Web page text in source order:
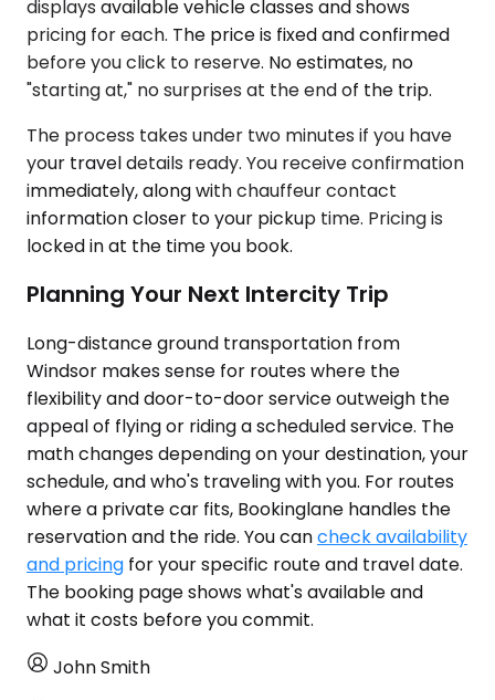
displays available vehicle classes and shows
pricing for each. The price is fixed and confirmed
before you click to reserve. No estimates, no
"starting at," no surprises at the end of the trip.
The process takes under two minutes if you have
your travel details ready. You receive confirmation
immediately, along with chauffeur contact
information closer to your pickup time. Pricing is
locked in at the time you book.
Planning Your Next Intercity Trip
Long-distance ground transportation from
Windsor makes sense for routes where the
flexibility and door-to-door service outweigh the
appeal of flying or riding a scheduled service. The
math changes depending on your destination, your
schedule, and who's traveling with you. For routes
where a private car fits, Bookinglane handles the
reservation and the ride. You cancheck availability
and pricing for your specific route and travel date.
The booking page shows what's available and
what it costs before you commit.
John Smith